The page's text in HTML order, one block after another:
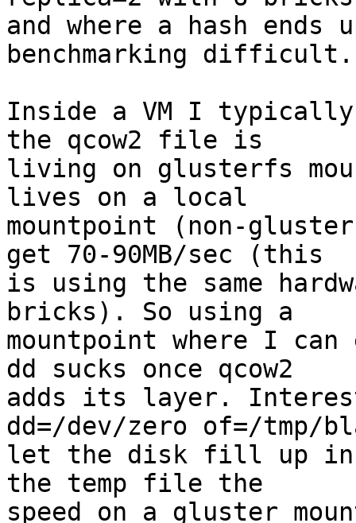
and where a hash
benchmarking difficult.
Inside a VM I typically
the qcow2 file is
living on glusterfs
lives on a local
mountpoint (non-
get 70-90MB/sec (this
is using the same
bricks). So using a
mountpoint where I can
dd sucks once qcow2
adds its layer.
dd=/dev/zero of=/tmp/
let the disk fill up
the temp file the
speed on a gluster